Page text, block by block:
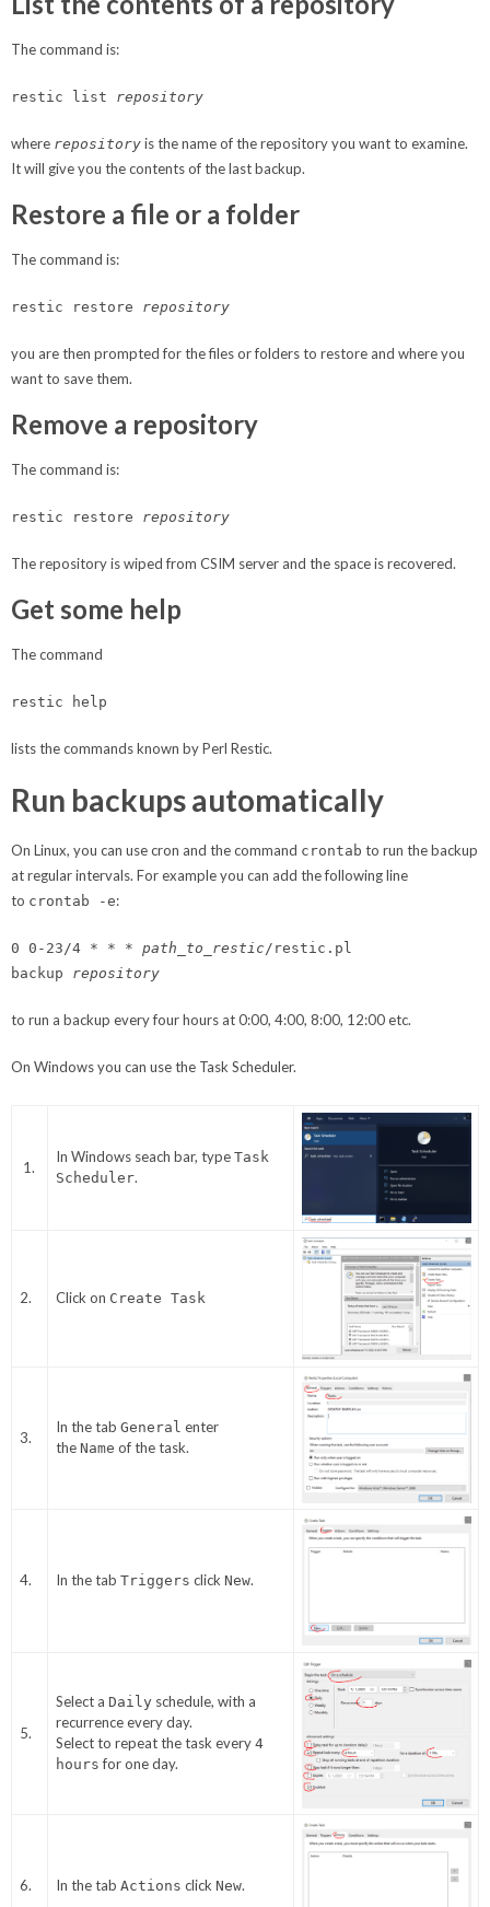
The command is:
restic list repository
where repository is the name of the repository you want to examine.
It will give you the contents of the last backup.
Restore a file or a folder
The command is:
restic restore repository
you are then prompted for the files or folders to restore and where you
want to save them.
Remove a repository
The command is:
restic restore repository
The repository is wiped from CSIM server and the space is recovered.
Get some help
The command
restic help
lists the commands known by Perl Restic.
Run backups automatically
On Linux, you can use cron and the command crontab to run the backup
at regular intervals. For example you can add the following line
to crontab -e:
0 0-23/4 * * * path_to_restic/restic.pl
backup repository
to run a backup every four hours at 0:00, 4:00, 8:00, 12:00 etc.
On Windows you can use the Task Scheduler.
1.
In Windows seach bar, type Task
Scheduler.
2. Click on Create Task
3.
In the tab General enter
the Name of the task.
4. In the tab Triggers click New.
5.
Select a Daily schedule, with a
recurrence every day.
Select to repeat the task every 4
hours for one day.
6. In the tab Actions click New.